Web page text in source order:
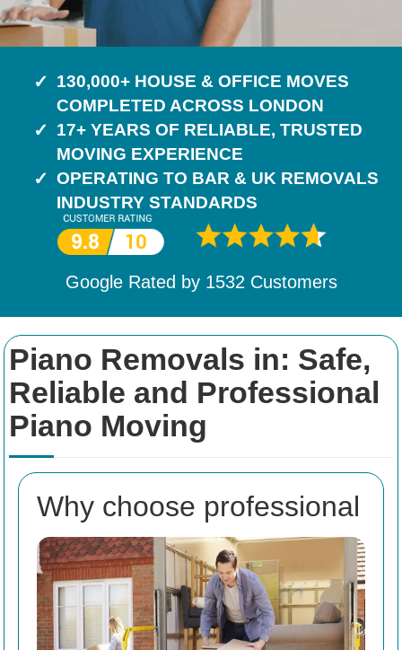
Piano Removals in: Safe,
Reliable and Professional
Piano Moving
Why choose professional
130,000+ HOUSE & OFFICE MOVES
COMPLETED ACROSS LONDON
17+ YEARS OF RELIABLE, TRUSTED
MOVING EXPERIENCE
OPERATING TO BAR & UK REMOVALS
INDUSTRY STANDARDS
Google Rated by 1532 Customers